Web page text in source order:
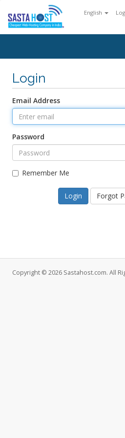
English
Login
Email Address
Password
Remember Me
Forgot
Copyright © 2026 Sastahost.com. All